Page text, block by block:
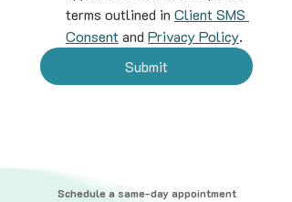
terms outlined in Client SMS
Consent and Privacy Policy.
Submit
Schedule a same-day appointment